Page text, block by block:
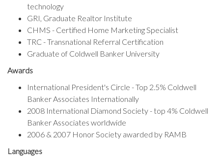
technology
GRI, Graduate Realtor Institute
CHMS - Certified Home Marketing Specialist
TRC - Transnational Referral Certification
Graduate of Coldwell Banker University
Awards
International President's Circle - Top 2.5% Coldwell
Banker Associates Internationally
2008 International Diamond Society - top 4% Coldwell
Banker Associates worldwide
2006 & 2007 Honor Society awarded by RAMB
Languages
Sign up for a market
update!
Receive a customized market report of your
neighborhood.
I'll reach out to you to gather more information
about which neighborhood you are interested in.